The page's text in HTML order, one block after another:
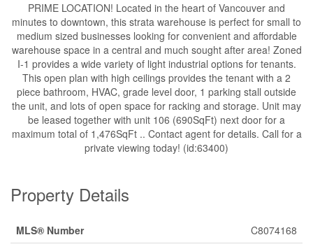
PRIME LOCATION! Located in the heart of Vancouver and
minutes to downtown, this strata warehouse is perfect for small to
medium sized businesses looking for convenient and affordable
warehouse space in a central and much sought after area! Zoned
I-1 provides a wide variety of light industrial options for tenants.
This open plan with high ceilings provides the tenant with a 2
piece bathroom, HVAC, grade level door, 1 parking stall outside
the unit, and lots of open space for racking and storage. Unit may
be leased together with unit 106 (690SqFt) next door for a
maximum total of 1,476SqFt .. Contact agent for details. Call for a
private viewing today! (id:63400)
Property Details
MLS® Number
C8074168